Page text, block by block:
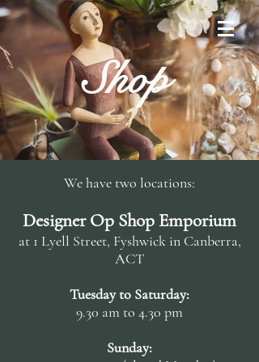
Shop
We have two locations:
Designer Op Shop Emporium
at 1 Lyell Street, Fyshwick in Canberra,
ACT
Tuesday to Saturday:
9.30 am to 4.30 pm
Sunday: